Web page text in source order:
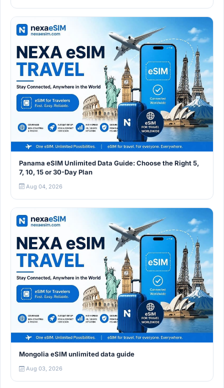
Panama eSIM Unlimited Data Guide: Choose the Right 5,
7, 10, 15 or 30-Day Plan
Aug 04, 2026
Mongolia eSIM unlimited data guide
Aug 03, 2026